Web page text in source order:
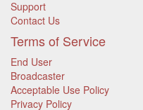
Support
Contact Us
Terms of Service
End User
Broadcaster
Acceptable Use Policy
Privacy Policy